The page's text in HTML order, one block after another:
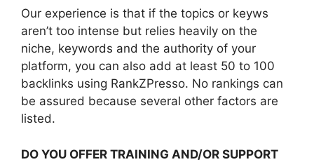
Our experience is that if the topics or keyws
aren’t too intense but relies heavily on the
niche, keywords and the authority of your
platform, you can also add at least 50 to 100
backlinks using RankZPresso. No rankings can
be assured because several other factors are
listed.
DO YOU OFFER TRAINING AND/OR SUPPORT